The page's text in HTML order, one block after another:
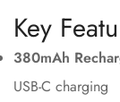
Key
380mAh
USB-C charging